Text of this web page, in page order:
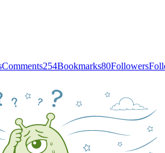
Comments254Bookmarks80Followers